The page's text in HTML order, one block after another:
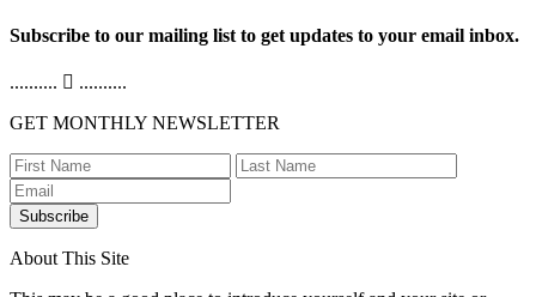
Subscribe to our mailing list to get updates to your email inbox.
..........
..........
GET MONTHLY NEWSLETTER
Subscribe
About This Site